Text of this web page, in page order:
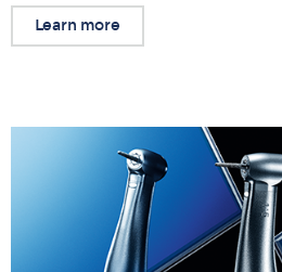
Learn more